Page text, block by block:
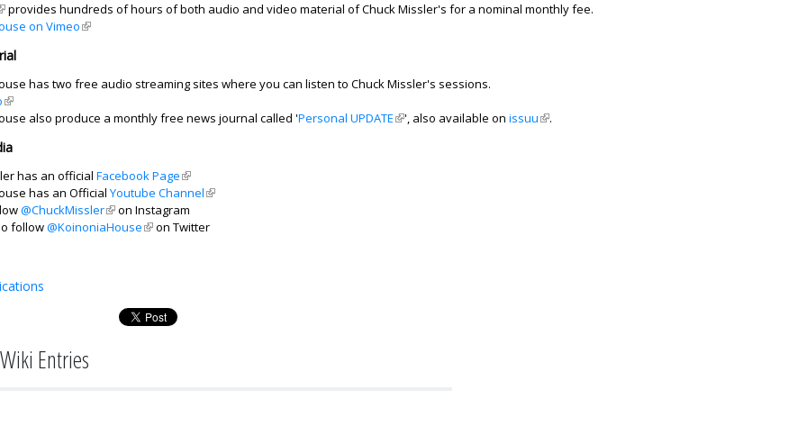
is external)
provides hundreds of hours of both audio and video material of Chuck Missler's for a nominal monthly fee.
on Vimeo(link is external)
has two free audio streaming sites where you can listen to Chuck Missler's sessions.
(link is external)
also produce a monthly free news journal called 'Personal UPDATE(link is external)
', also available on issuu(link is external)
.
has an official Facebook Page(link is external)
has an Official Youtube Channel(link is external)
@ChuckMissler(link is external)
on Instagram
follow@KoinoniaHouse(link is external)
on Twitter
Entries